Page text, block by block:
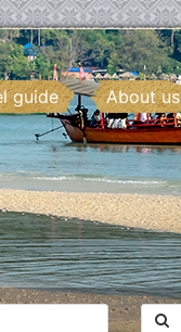
guide About us